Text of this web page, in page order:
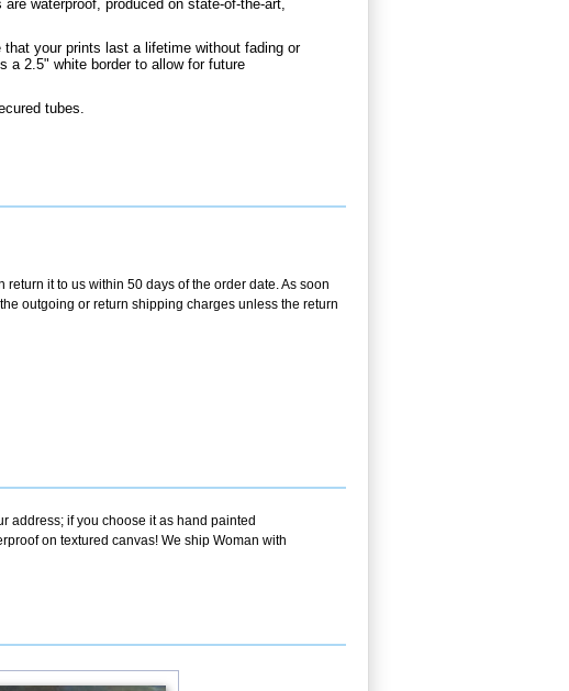
waterproof, produced on state-of-the-art,
your prints last a lifetime without fading or
a 2.5" white border to allow for future
tubes.
it to us within 50 days of the order date. As soon
outgoing or return shipping charges unless the return
address; if you choose it as hand painted
on textured canvas! We ship Woman with